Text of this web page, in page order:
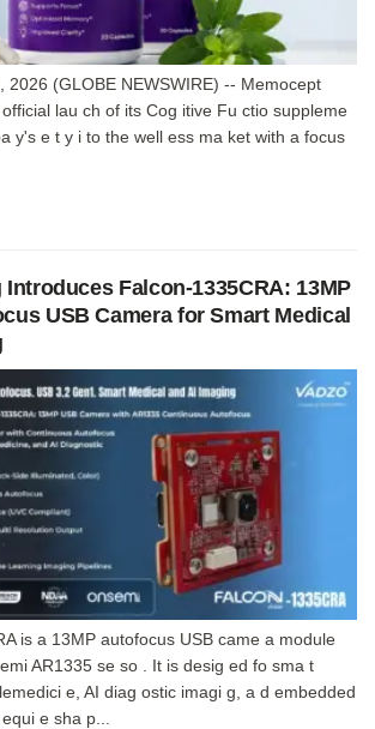
2026 (GLOBE NEWSWIRE) -- Memocept
lau ch of its Cog itive Fu ctio suppleme
y's e t y i to the well ess ma ket with a focus
Introduces Falcon-1335CRA: 13MP
USB Camera for Smart Medical
is a 13MP autofocus USB came a module
AR1335 se so . It is desig ed fo sma t
e, AI diag ostic imagi g, a d embedded
e sha p...